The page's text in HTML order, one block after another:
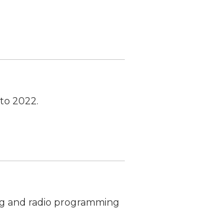
2022.
and radio programming